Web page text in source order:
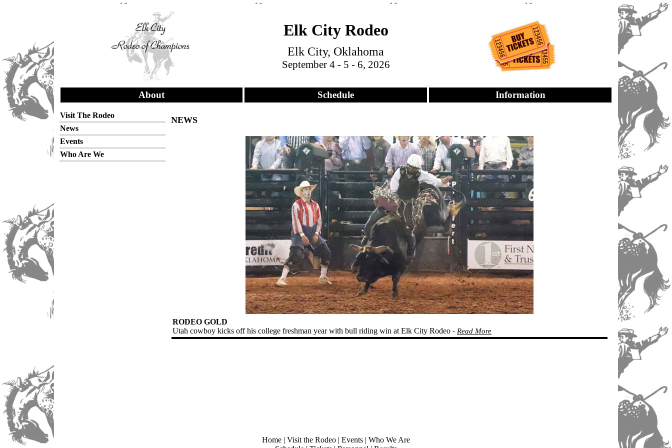
Elk City Rodeo
Elk City, Oklahoma
September 4 - 5 - 6, 2026
About Schedule Information
Visit The Rodeo
News
Events
Who Are We
NEWS
RODEO GOLD
Utah cowboy kicks off his college freshman year with bull riding win at Elk City Rodeo - Read More
Home | Visit the Rodeo | Events | Who We Are